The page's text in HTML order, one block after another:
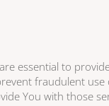
essential to
fraudulent use
You with those